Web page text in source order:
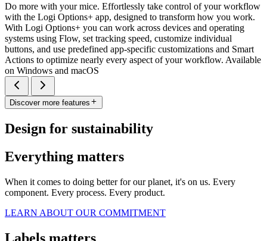
Do more with your mice. Effortlessly take control of your workflow
with the Logi Options+ app, designed to transform how you work.
With Logi Options+ you can work across devices and operating
systems using Flow, set tracking speed, customize individual
buttons, and use predefined app-specific customizations and Smart
Actions to optimize nearly every aspect of your workflow. Available
on Windows and macOS
Discover more features
Design for sustainability
Everything matters
When it comes to doing better for our planet, it's on us. Every
component. Every process. Every product.
LEARN ABOUT OUR COMMITMENT
Labels matters